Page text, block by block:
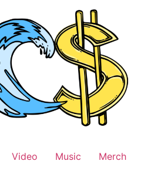
Video Music Merch